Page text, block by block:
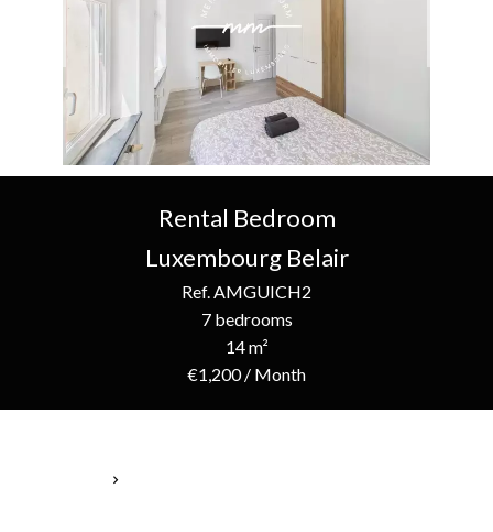
Rental Bedroom
Luxembourg Belair
Ref. AMGUICH2
7 bedrooms
14 m²
€1,200 / Month